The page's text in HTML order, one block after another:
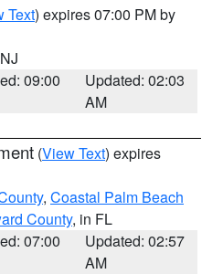
Text) expires 07:00 PM by
09:00
Updated: 02:03
AM
(View Text) expires
, Coastal Palm Beach
County, in FL
07:00
Updated: 02:57
AM